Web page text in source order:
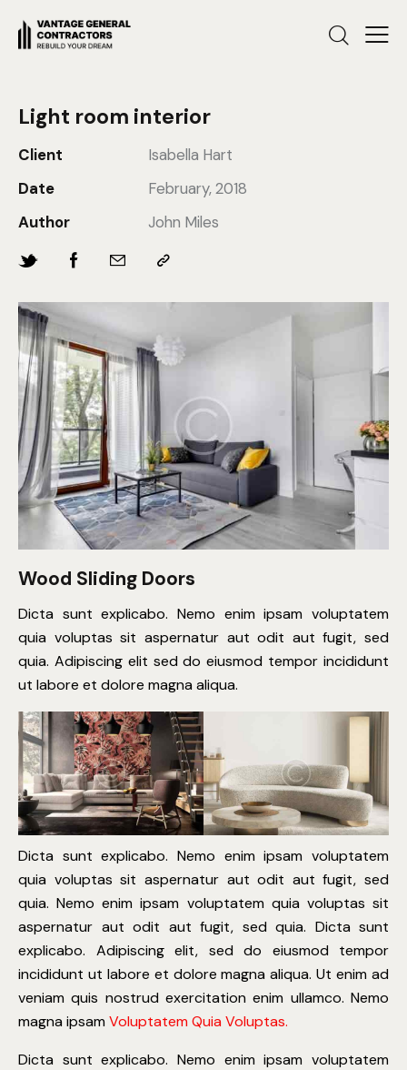
Light room interior
Wood Sliding Doors
Dicta sunt explicabo. Nemo enim ipsam voluptatem
quia voluptas sit aspernatur aut odit aut fugit, sed
quia. Adipiscing elit sed do eiusmod tempor incididunt
ut labore et dolore magna aliqua.
Dicta sunt explicabo. Nemo enim ipsam voluptatem
quia voluptas sit aspernatur aut odit aut fugit, sed
quia. Nemo enim ipsam voluptatem quia voluptas sit
aspernatur aut odit aut fugit, sed quia. Dicta sunt
explicabo. Adipiscing elit, sed do eiusmod tempor
incididunt ut labore et dolore magna aliqua. Ut enim ad
veniam quis nostrud exercitation enim ullamco. Nemo
magna ipsam Voluptatem Quia Voluptas.
Dicta sunt explicabo. Nemo enim ipsam voluptatem
Client
Isabella Hart
Date
February, 2018
Author
John Miles